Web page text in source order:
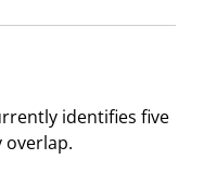
identifies five
overlap.